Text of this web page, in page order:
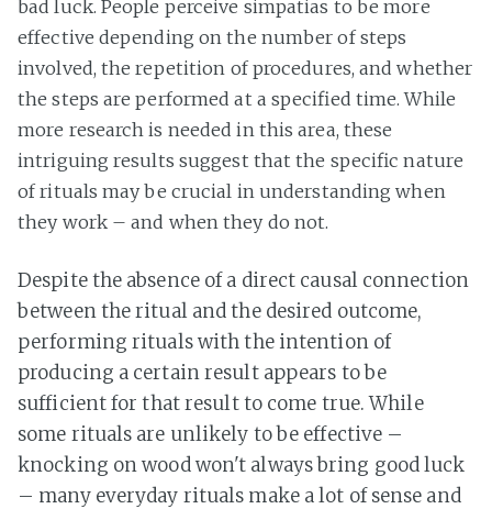
bad luck. People perceive simpatias to be more
effective depending on the number of steps
involved, the repetition of procedures, and whether
the steps are performed at a specified time. While
more research is needed in this area, these
intriguing results suggest that the specific nature
of rituals may be crucial in understanding when
they work – and when they do not.
Despite the absence of a direct causal connection
between the ritual and the desired outcome,
performing rituals with the intention of
producing a certain result appears to be
sufficient for that result to come true. While
some rituals are unlikely to be effective –
knocking on wood won't always bring good luck
– many everyday rituals make a lot of sense and